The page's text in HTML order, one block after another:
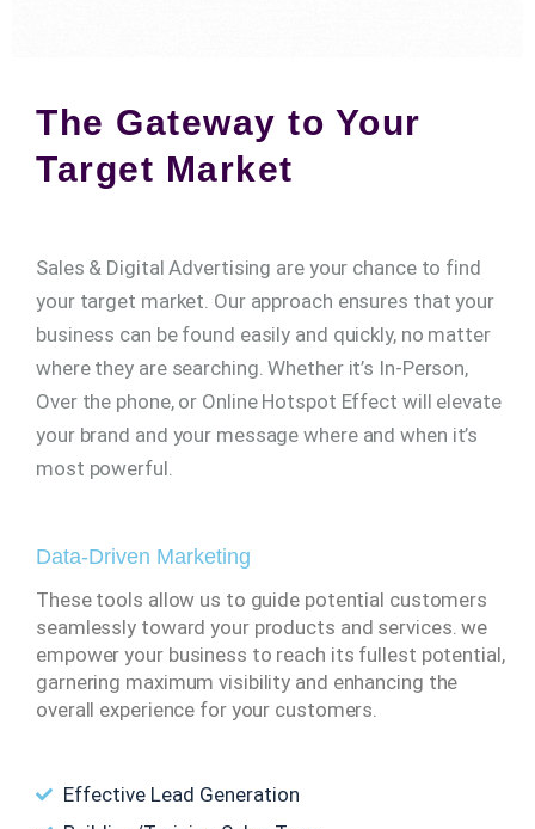
The Gateway to Your
Target Market
Sales & Digital Advertising are your chance to find
your target market. Our approach ensures that your
business can be found easily and quickly, no matter
where they are searching. Whether it’s In-Person,
Over the phone, or Online Hotspot Effect will elevate
your brand and your message where and when it’s
most powerful.
Data-Driven Marketing
These tools allow us to guide potential customers
seamlessly toward your products and services. we
empower your business to reach its fullest potential,
garnering maximum visibility and enhancing the
overall experience for your customers.
Effective Lead Generation